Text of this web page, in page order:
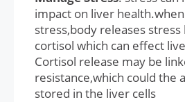
impact on liver
stress,body releases
cortisol which can effect
Cortisol release may be
resistance,which could the
stored in the liver cells